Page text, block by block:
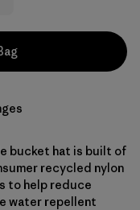
bucket hat is built of
recycled nylon
to help reduce
water repellent